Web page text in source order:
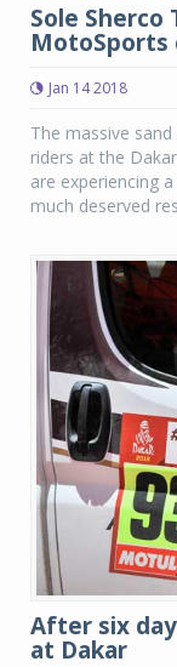
Sole Sherco
MotoSports
Jan 14 2018
The massive
riders at the
are experiencing
much deserved
After six
at Dakar